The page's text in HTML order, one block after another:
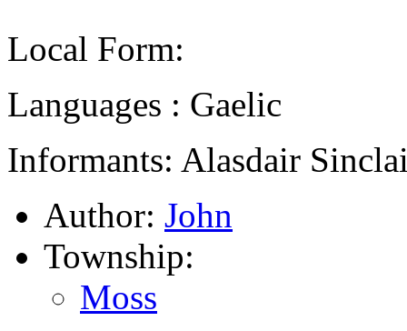
Local Form:
Languages : Gaelic
Informants: Alasdair
Author: John
Township:
Moss